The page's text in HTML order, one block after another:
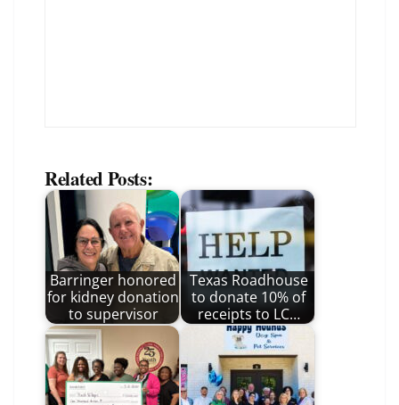
Related Posts:
Barringer honored
for kidney donation
to supervisor
Texas Roadhouse
to donate 10% of
receipts to LC…